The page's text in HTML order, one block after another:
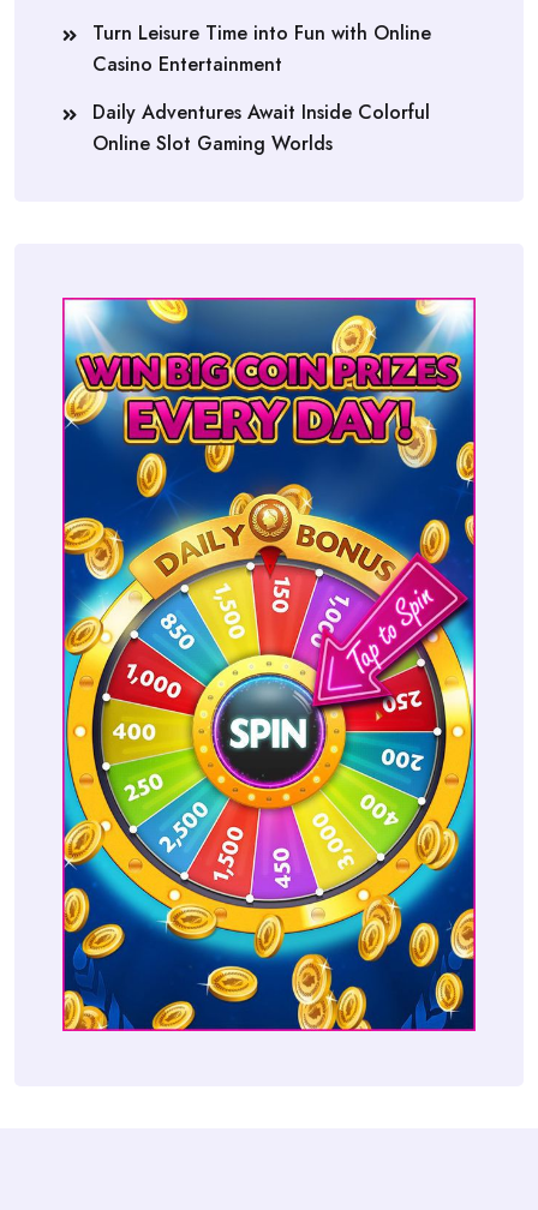
Turn Leisure Time into Fun with Online
Casino Entertainment
Daily Adventures Await Inside Colorful
Online Slot Gaming Worlds